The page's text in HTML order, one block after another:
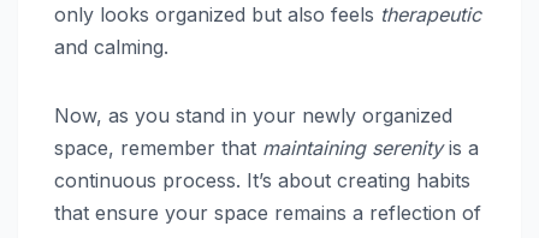
only looks organized but also feels therapeutic
and calming.
Now, as you stand in your newly organized
space, remember that maintaining serenityis a
continuous process. It’s about creating habits
that ensure your space remains a reflection of